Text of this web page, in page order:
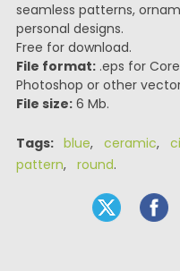
seamless patterns,
personal designs.
Free for download.
File format:.eps for
Photoshop or other
File size:6 Mb.
Tags: blue, ceramic,
pattern, round.